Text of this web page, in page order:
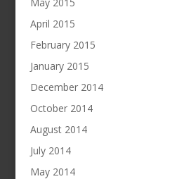
April 2015
February 2015
January 2015
December 2014
October 2014
August 2014
July 2014
May 2014